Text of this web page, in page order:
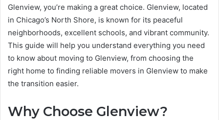
Glenview, you’re making a great choice. Glenview, located
in Chicago’s North Shore, is known for its peaceful
neighborhoods, excellent schools, and vibrant community.
This guide will help you understand everything you need
to know about moving to Glenview, from choosing the
right home to finding reliable movers in Glenview to make
the transition easier.
Why Choose Glenview?